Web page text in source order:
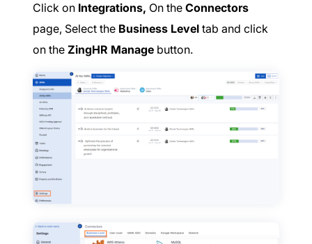
Click on Integrations, On the Connectors
page, Select the Business Level tab and click
on the ZingHR Manage button.